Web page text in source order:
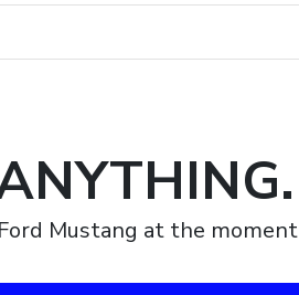
Mustang at the moment